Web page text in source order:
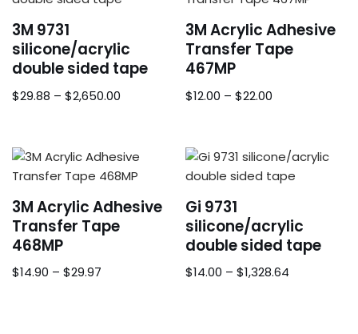
3M 9731
silicone/acrylic
double sided tape
$29.88 – $2,650.00
3M Acrylic Adhesive
Transfer Tape
467MP
$12.00 – $22.00
3M Acrylic Adhesive
Transfer Tape
468MP
$14.90 – $29.97
Gi 9731
silicone/acrylic
double sided tape
$14.00 – $1,328.64